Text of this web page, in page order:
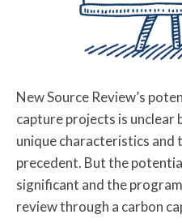
New Source Review’s
capture projects is unclear
unique characteristics and
precedent. But the
significant and the
review through a carbon